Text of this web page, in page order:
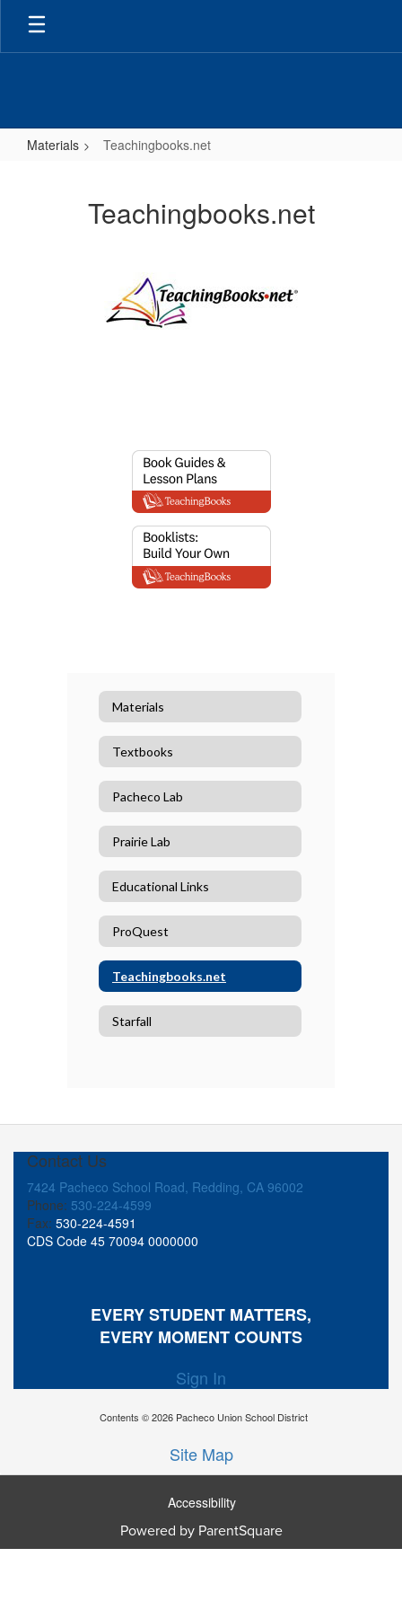
Skip
main
Materials Teachingbooks.net
Teachingbooks.net
Materials
Textbooks
Pacheco Lab
Prairie Lab
Educational Links
ProQuest
Teachingbooks.net
Starfall
Contact Us
7424 Pacheco School Road, Redding, CA 96002
Phone: 530-224-4599
Fax: 530-224-4591
CDS Code 45 70094 0000000
EVERY STUDENT MATTERS,
EVERY MOMENT COUNTS
Sign In
Contents © 2026 Pacheco Union School District
Site Map
Accessibility
Powered by ParentSquare
To